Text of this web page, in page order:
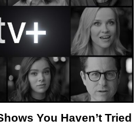
You Haven’t Tried